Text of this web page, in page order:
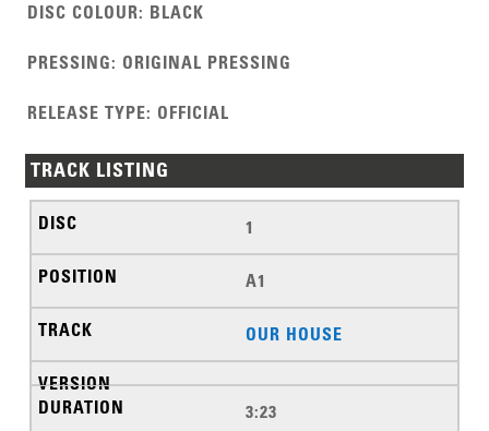
DISC COLOUR: BLACK
PRESSING: ORIGINAL PRESSING
RELEASE TYPE: OFFICIAL
TRACK LISTING
1
A1
OUR HOUSE
3:23